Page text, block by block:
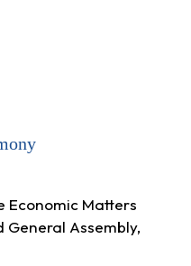
Economic Matters
Assembly,